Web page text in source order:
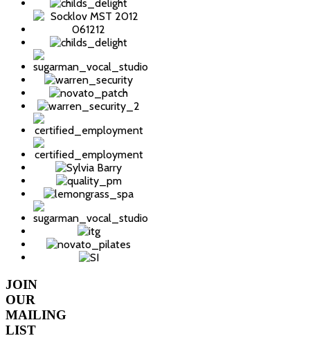
JOIN
OUR
MAILING
LIST